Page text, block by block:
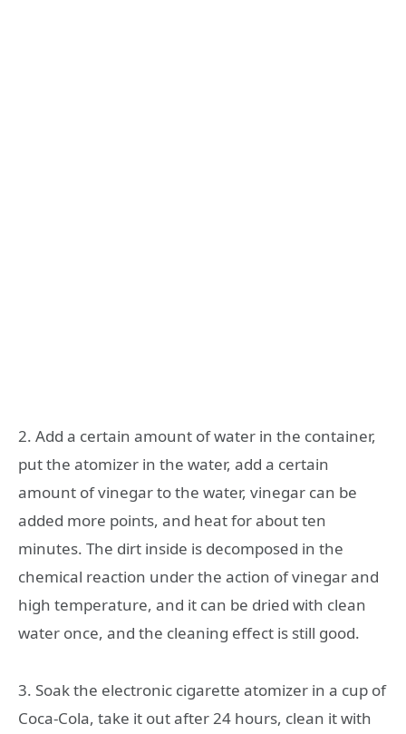
2. Add a certain amount of water in the container,
put the atomizer in the water, add a certain
amount of vinegar to the water, vinegar can be
added more points, and heat for about ten
minutes. The dirt inside is decomposed in the
chemical reaction under the action of vinegar and
high temperature, and it can be dried with clean
water once, and the cleaning effect is still good.
3. Soak the electronic cigarette atomizer in a cup of
Coca-Cola, take it out after 24 hours, clean it with